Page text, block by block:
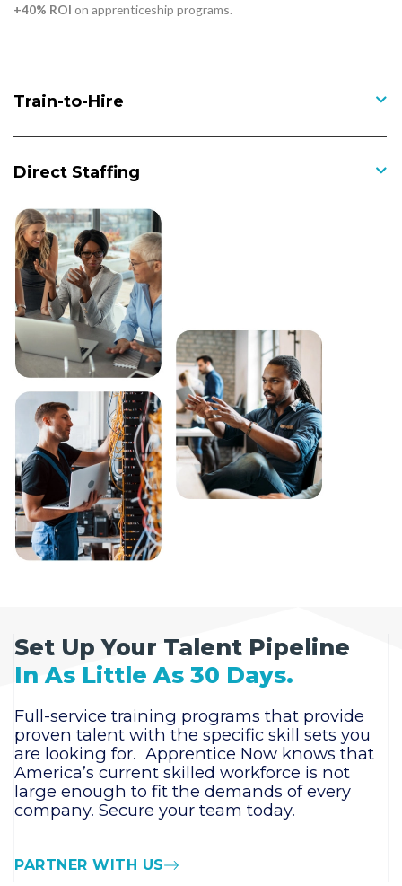
+40% ROI on apprenticeship programs.
Train-to-Hire
Direct Staffing
Set Up Your Talent Pipeline
In As Little As 30 Days.
Full-service training programs that provide
proven talent with the specific skill sets you
are looking for. Apprentice Now knows that
America’s current skilled workforce is not
large enough to fit the demands of every
company. Secure your team today.
PARTNER WITH US